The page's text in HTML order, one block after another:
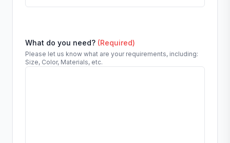
What do you need? (Required)
Please let us know what are your requirements, including:
Size, Color, Materials, etc.